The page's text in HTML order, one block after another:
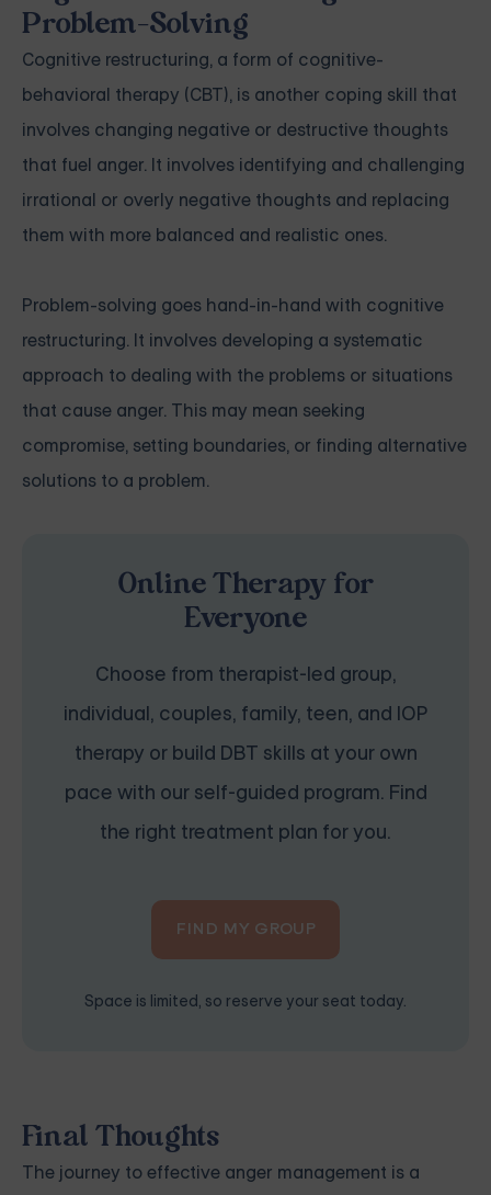
Problem-Solving
Cognitive restructuring, a form of cognitive-
behavioral therapy (CBT), is another coping skill that
involves changing negative or destructive thoughts
that fuel anger. It involves identifying and challenging
irrational or overly negative thoughts and replacing
them with more balanced and realistic ones.
Problem-solving goes hand-in-hand with cognitive
restructuring. It involves developing a systematic
approach to dealing with the problems or situations
that cause anger. This may mean seeking
compromise, setting boundaries, or finding alternative
solutions to a problem.
Online Therapy for
Everyone
Choose from therapist-led group,
individual, couples, family, teen, and IOP
therapy or build DBT skills at your own
pace with our self-guided program. Find
the right treatment plan for you.
FIND MY GROUP
Space is limited, so reserve your seat today.
Final Thoughts
The journey to effective anger management is a